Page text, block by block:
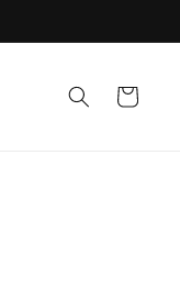
Cart